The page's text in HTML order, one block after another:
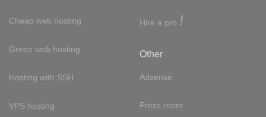
Cheap web hosting
Green web hosting
Hosting with SSH
VPS hosting
Hire a pro !
Other
Adsense
Press room